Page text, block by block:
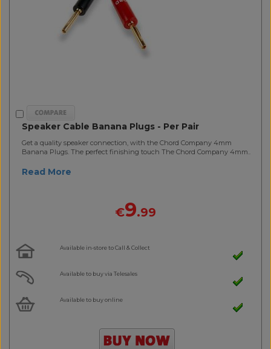
Speaker Cable Banana Plugs - Per Pair
Get a quality speaker connection, with the Chord Company 4mm
Banana Plugs. The perfect finishing touch The Chord Company 4mm..
Read More
€9.99
Available in-store to Call & Collect
Available to buy via Telesales
Available to buy online